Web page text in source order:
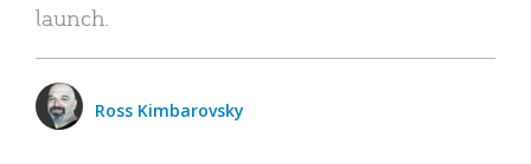
launch.
Ross Kimbarovsky